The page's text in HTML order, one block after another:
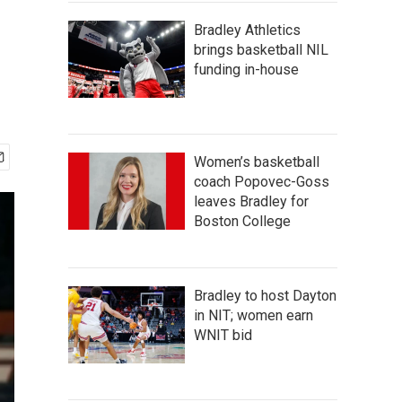
Bradley Athletics
brings basketball NIL
funding in-house
Women’s basketball
coach Popovec-Goss
leaves Bradley for
Boston College
Bradley to host Dayton
in NIT; women earn
WNIT bid